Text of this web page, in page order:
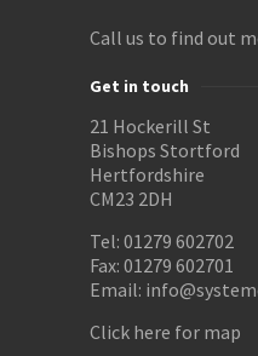
Call us to find out
Get in touch
21 Hockerill St
Bishops Stortford
Hertfordshire
CM23 2DH
Tel: 01279 602702
Fax: 01279 602701
Email:
Click here for map